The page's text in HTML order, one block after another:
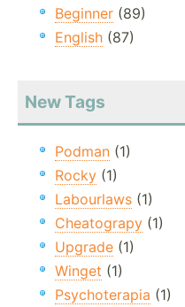
Beginner (89)
English (87)
New Tags
Podman (1)
Rocky (1)
Labourlaws (1)
Cheatograpy (1)
Upgrade (1)
Winget (1)
Psychoterapia (1)